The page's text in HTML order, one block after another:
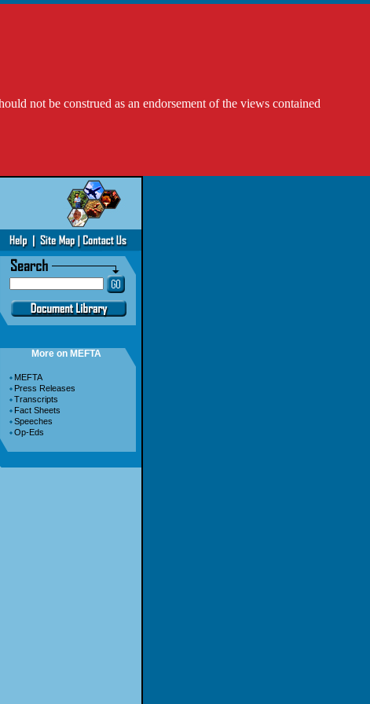
not be construed as an endorsement of the views contained
More on MEFTA
MEFTA
Press Releases
Transcripts
Fact Sheets
Speeches
Op-Eds